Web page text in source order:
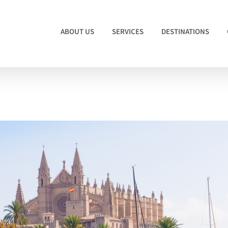
ABOUT US SERVICES DESTINATIONS